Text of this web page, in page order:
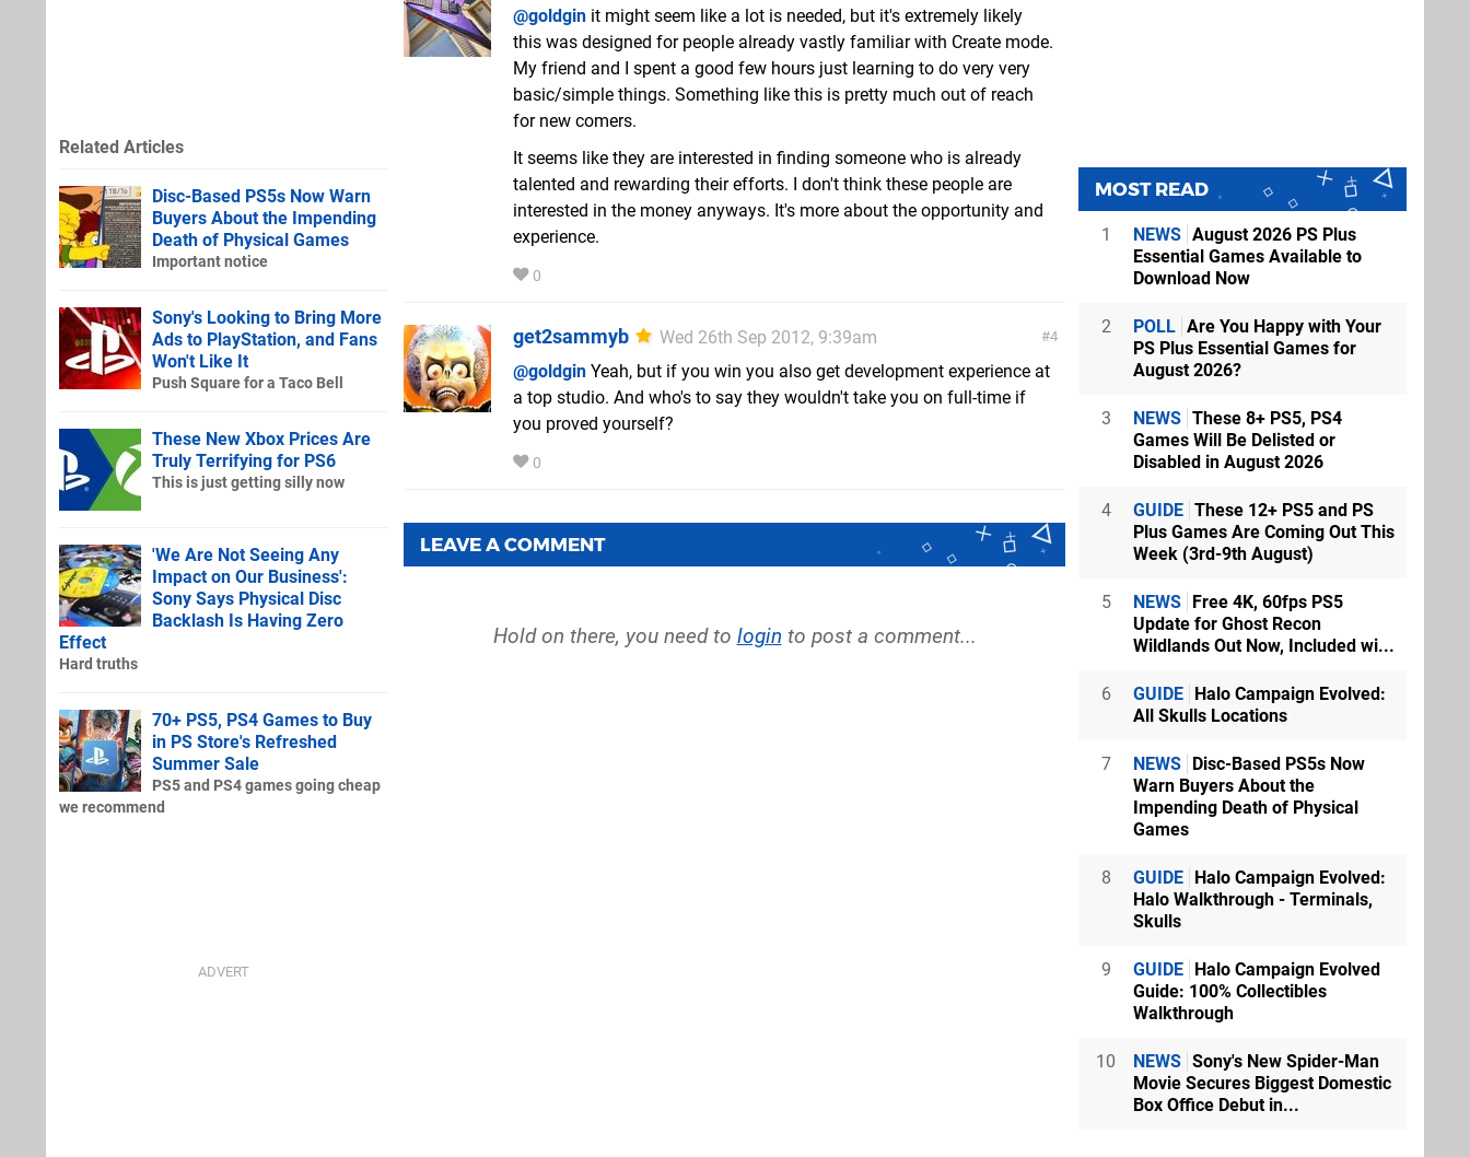
@goldgin it might seem like a lot is needed, but it's extremely likely
this was designed for people already vastly familiar with Create mode.
My friend and I spent a good few hours just learning to do very very
basic/simple things. Something like this is pretty much out of reach
for new comers.
It seems like they are interested in finding someone who is already
talented and rewarding their efforts. I don't think these people are
interested in the money anyways. It's more about the opportunity and
experience.
0
4
get2sammyb
Wed 26th Sep 2012, 9:39am
@goldgin Yeah, but if you win you also get development experience at
a top studio. And who's to say they wouldn't take you on full-time if
you proved yourself?
0
LEAVE A COMMENT
Hold on there, you need to login to post a comment...
Related Articles
Disc-Based PS5s Now Warn
Buyers About the Impending
Death of Physical Games
Important notice
Sony's Looking to Bring More
Ads to PlayStation, and Fans
Won't Like It
Push Square for a Taco Bell
These New Xbox Prices Are
Truly Terrifying for PS6
This is just getting silly now
'We Are Not Seeing Any
Impact on Our Business':
Sony Says Physical Disc
Backlash Is Having Zero
Effect
Hard truths
70+ PS5, PS4 Games to Buy
in PS Store's Refreshed
Summer Sale
PS5 and PS4 games going cheap
we recommend
MOST READ
1 NEWS August 2026 PS Plus
Essential Games Available to
Download Now
2 POLL Are You Happy with Your
PS Plus Essential Games for
August 2026?
3 NEWS These 8+ PS5, PS4
Games Will Be Delisted or
Disabled in August 2026
4 GUIDE These 12+ PS5 and PS
Plus Games Are Coming Out This
Week (3rd-9th August)
5 NEWS Free 4K, 60fps PS5
Update for Ghost Recon
Wildlands Out Now, Included wi...
6 GUIDE Halo Campaign Evolved:
All Skulls Locations
7 NEWS Disc-Based PS5s Now
Warn Buyers About the
Impending Death of Physical
Games
8 GUIDE Halo Campaign Evolved:
Halo Walkthrough - Terminals,
Skulls
9 GUIDE Halo Campaign Evolved
Guide: 100% Collectibles
Walkthrough
10 NEWS Sony's New Spider-Man
Movie Secures Biggest Domestic
Box Office Debut in...